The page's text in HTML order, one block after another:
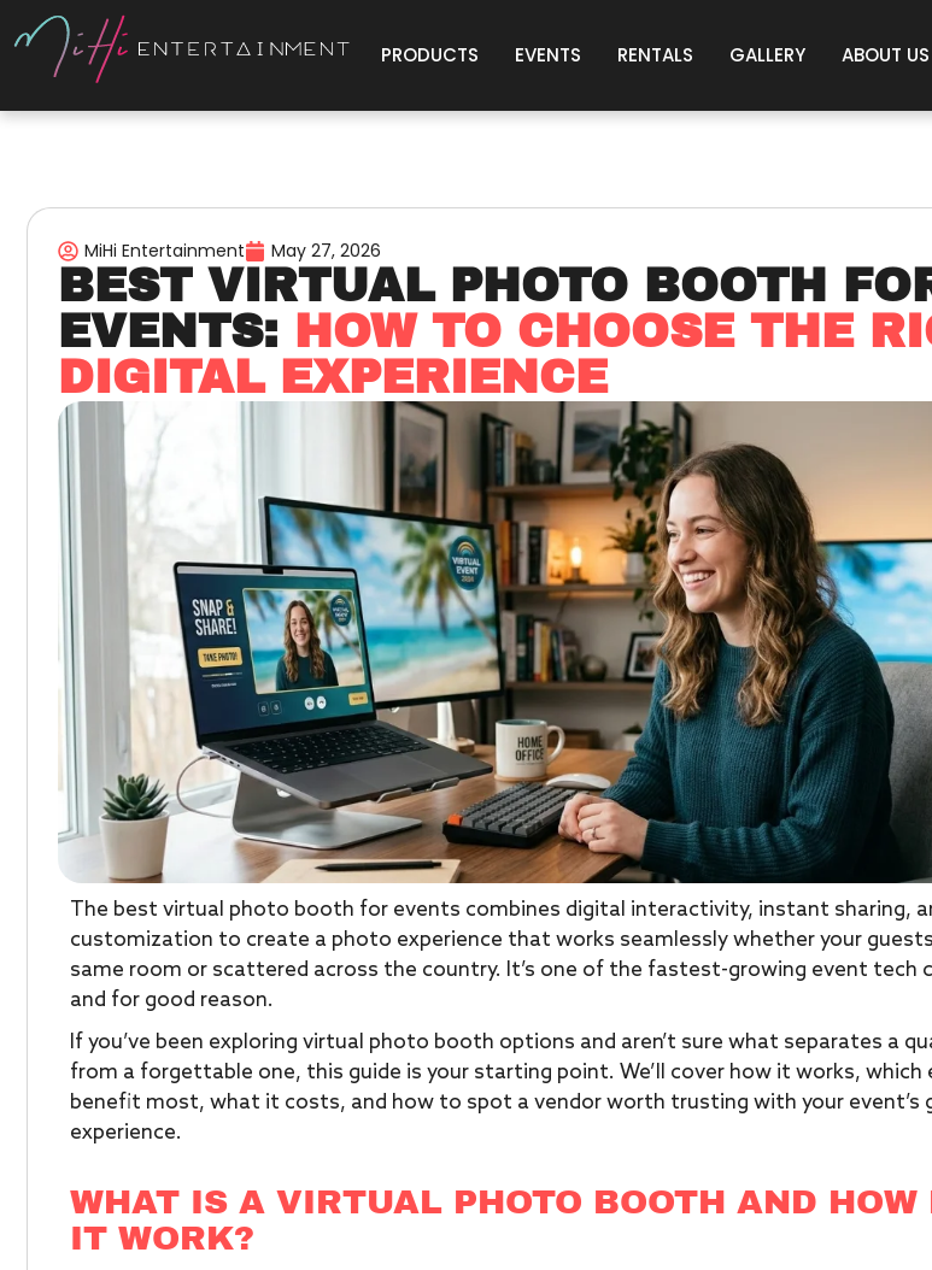
PRODUCTS EVENTS RENTALS GALLERY ABOUT US
MiHi Entertainment May 27, 2026
BEST VIRTUAL PHOTO BOOTH
EVENTS:
HOW TO CHOOSE THE
DIGITAL EXPERIENCE
The best virtual photo booth for events combines digital interactivity, instant sharing,
customization to create a photo experience that works seamlessly whether your
same room or scattered across the country. It’s one of the fastest-growing event tech
and for good reason.
If you’ve been exploring virtual photo booth options and aren’t sure what separates a
from a forgettable one, this guide is your starting point. We’ll cover how it works, which
benefit most, what it costs, and how to spot a vendor worth trusting with your event’s
experience.
WHAT IS A VIRTUAL PHOTO BOOTH AND HOW
IT WORK?